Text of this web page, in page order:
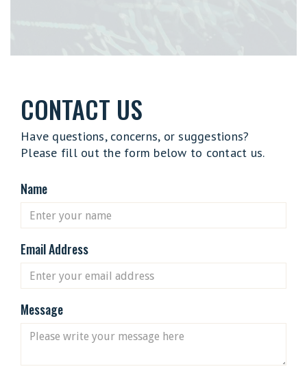
CONTACT US
Have questions, concerns, or suggestions?
Please fill out the form below to contact us.
Name
Email Address
Message